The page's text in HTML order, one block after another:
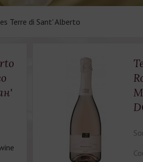
Terre di Sant' Alberto